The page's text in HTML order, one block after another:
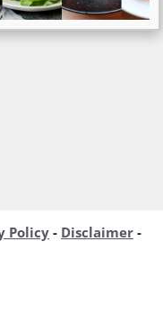
Policy- Disclaimer -